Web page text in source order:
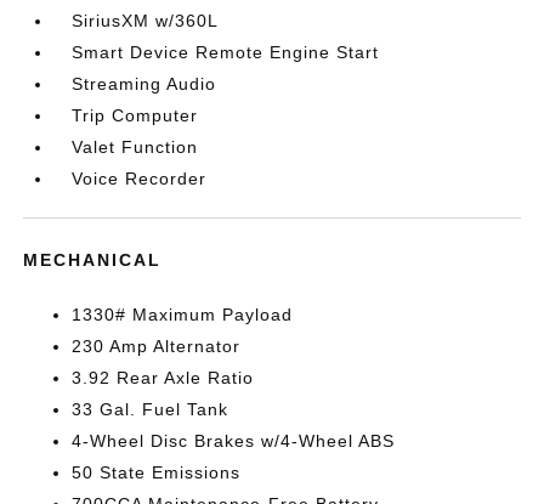
SiriusXM w/360L
Smart Device Remote Engine Start
Streaming Audio
Trip Computer
Valet Function
Voice Recorder
MECHANICAL
1330# Maximum Payload
230 Amp Alternator
3.92 Rear Axle Ratio
33 Gal. Fuel Tank
4-Wheel Disc Brakes w/4-Wheel ABS
50 State Emissions